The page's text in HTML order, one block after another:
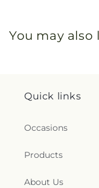
You may also
Quick links
Occasions
Products
About Us